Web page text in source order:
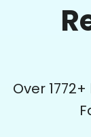
Over 1772+